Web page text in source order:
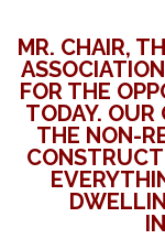
MR. CHAIR,
FOR THE
TODAY. OUR
THE NON-